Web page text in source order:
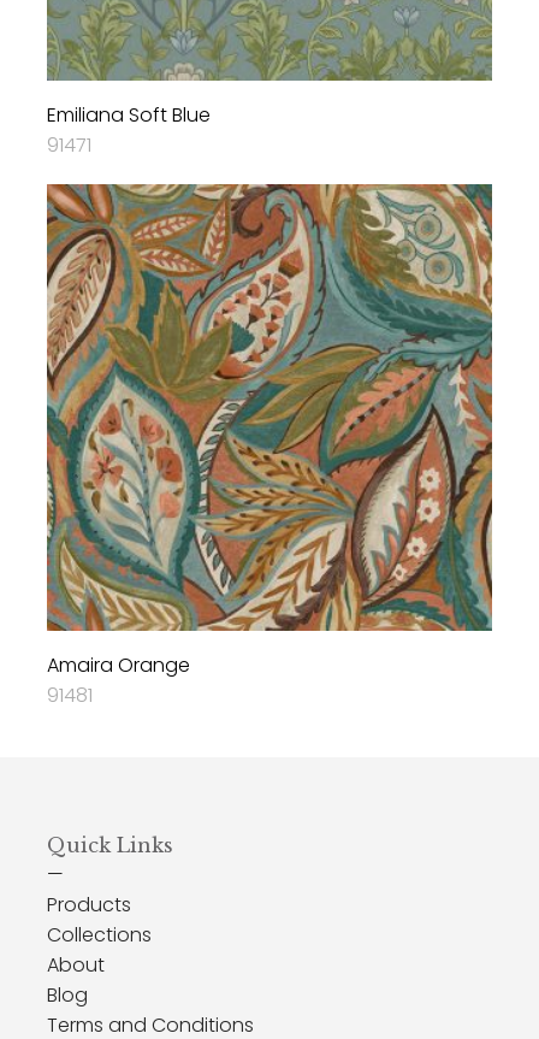
Emiliana Soft Blue
91471
Amaira Orange
91481
Quick Links
—
Products
Collections
About
Blog
Terms and Conditions